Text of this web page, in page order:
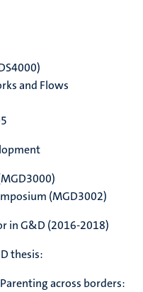
and Flows
(MGD3002)
in G&D (2016-2018)
thesis:
across borders: